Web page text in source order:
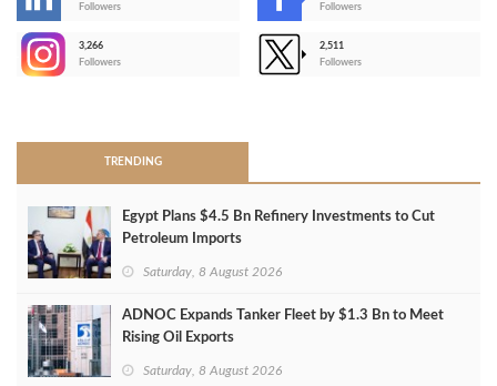
Followers
Followers
3,266
Followers
2,511
Followers
TRENDING
Egypt Plans $4.5 Bn Refinery Investments to Cut
Petroleum Imports
Saturday, 8 August 2026
ADNOC Expands Tanker Fleet by $1.3 Bn to Meet
Rising Oil Exports
Saturday, 8 August 2026